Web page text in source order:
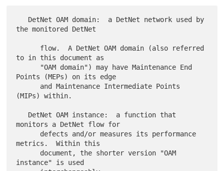
the monitored DetNet
to in this document as
Points (MEPs) on its edge
(MIPs) within.
monitors a DetNet flow for
metrics.  Within this
instance" is used